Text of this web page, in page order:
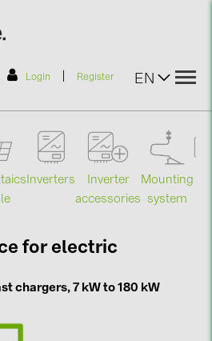
Login Register EN
Inverters
Inverter
accessories
Mounting
system
for electric
chargers, 7 kW to 180 kW